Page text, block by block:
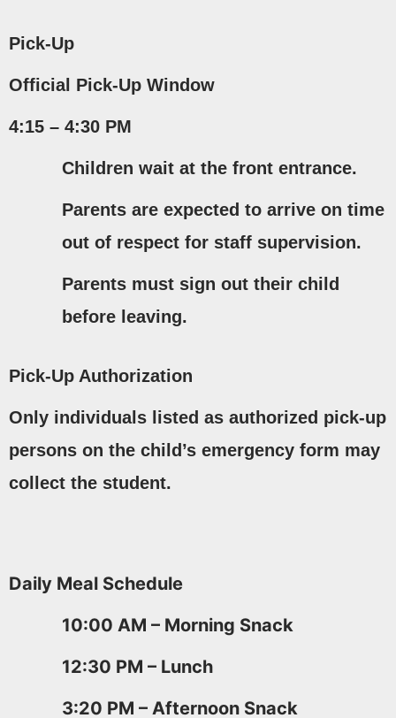
Pick-Up
Official Pick-Up Window
4:15 – 4:30 PM
Children wait at the front entrance.
Parents are expected to arrive on time
out of respect for staff supervision.
Parents must sign out their child
before leaving.
Pick-Up Authorization
Only individuals listed as authorized pick-up
persons on the child’s emergency form may
collect the student.
Daily Meal Schedule
10:00 AM – Morning Snack
12:30 PM – Lunch
3:20 PM – Afternoon Snack